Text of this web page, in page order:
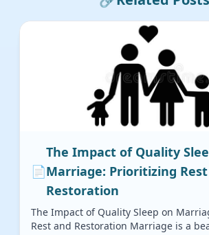
📄
The Impact of Quality
Marriage: Prioritizing
Restoration
The Impact of Quality Sleep on
Rest and Restoration Marriage is a